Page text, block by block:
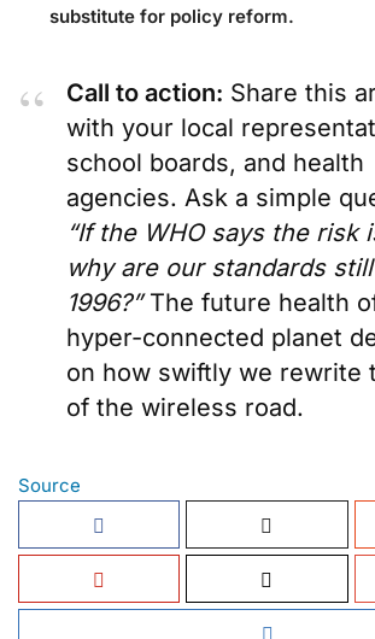
substitute for policy reform.
Call to action: Share this
with your local
school boards, and health
agencies. Ask a simple
“If the WHO says the risk
why are our standards
1996?”The future health
hyper-connected planet
on how swiftly we rewrite
of the wireless road.
Source